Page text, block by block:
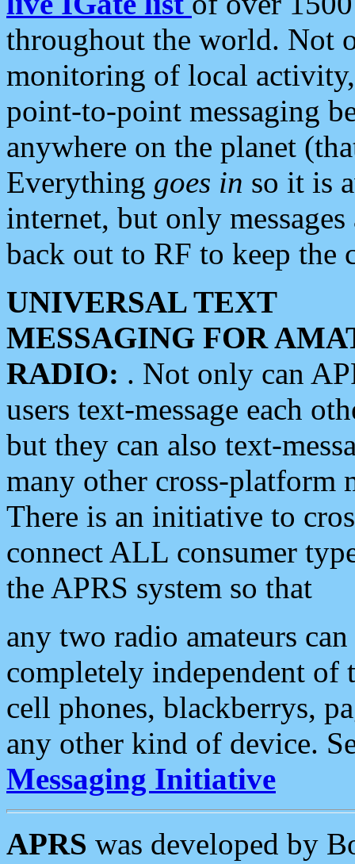
throughout the world. Not
monitoring of local
point-to-point messaging
anywhere on the planet
Everything goes in so it is
internet, but only
back out to RF to keep the
UNIVERSAL TEXT
MESSAGING FOR
RADIO: . Not only can
users text-message each
but they can also text-
many other cross-platform
There is an initiative to
connect ALL consumer
the APRS system so that
any two radio amateurs
completely independent of
cell phones, blackberrys,
any other kind of device.
Messaging Initiative
APRS was developed by